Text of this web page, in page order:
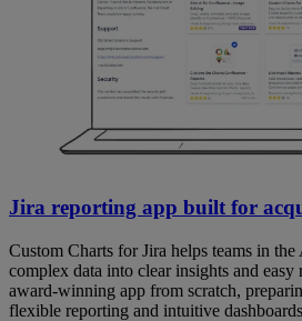
Jira reporting app built for
Custom Charts for Jira helps teams in the
complex data into clear insights and
award-winning app from scratch,
flexible reporting and intuitive